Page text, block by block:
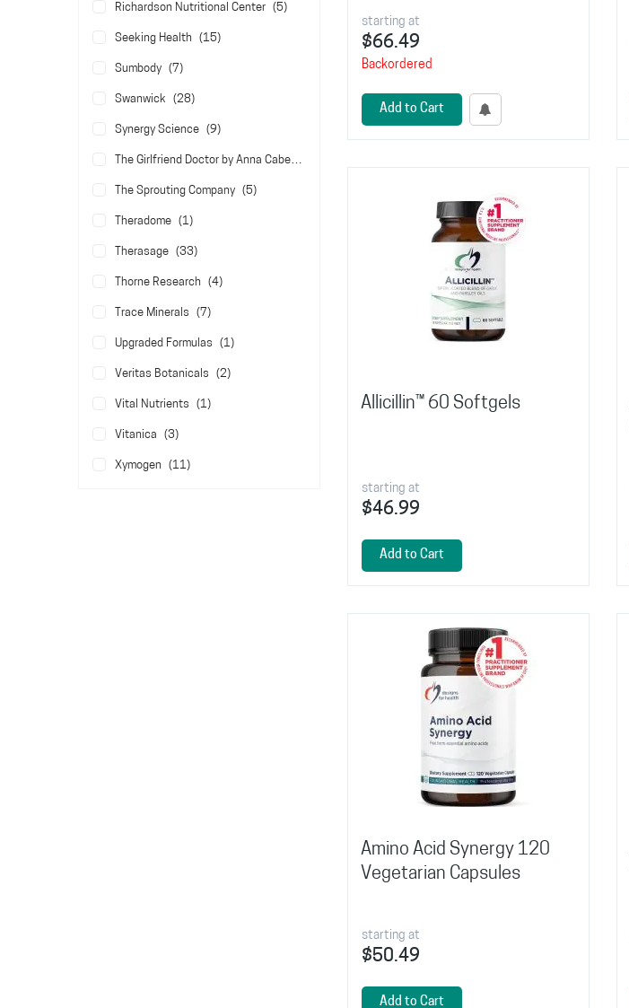
Richardson Nutritional Center 5items
Seeking Health 15items
Sumbody 7items
Swanwick 28items
Synergy Science 9items
The Girlfriend Doctor by Anna Cabeca
The Sprouting Company 5items
Theradome 1item
Therasage 33items
Thorne Research 4items
Trace Minerals 7items
Upgraded Formulas 1item
Veritas Botanicals 2items
Vital Nutrients 1item
Vitanica 3items
Xymogen 11items
starting at
$66.49
Backordered
Add to Cart
Allicillin™ 60 Softgels
starting at
$46.99
Add to Cart
Amino Acid Synergy 120
Vegetarian Capsules
starting at
$50.49
Add to Cart